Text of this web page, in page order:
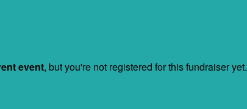
event, but you're not registered for this fundraiser yet.